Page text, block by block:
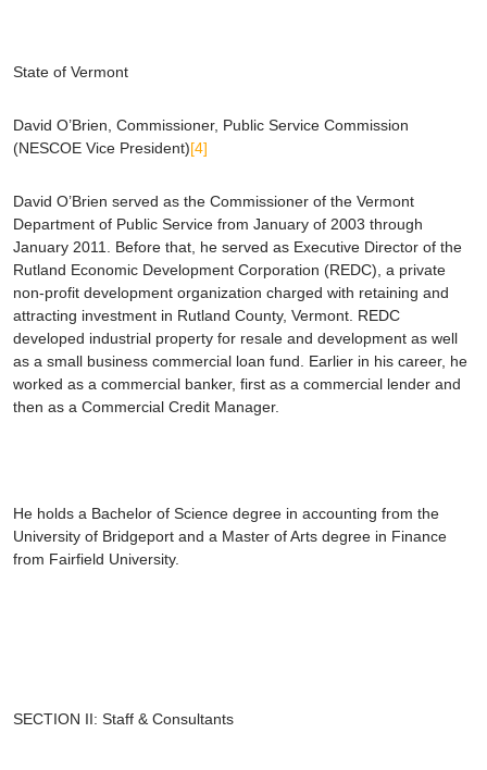
State of Vermont
David O’Brien , Commissioner, Public Service Commission
(NESCOE Vice President)[4]
David O’Brien served as the Commissioner of the Vermont
Department of Public Service from January of 2003 through
January 2011. Before that, he served as Executive Director of the
Rutland Economic Development Corporation (REDC), a private
non-profit development organization charged with retaining and
attracting investment in Rutland County, Vermont. REDC
developed industrial property for resale and development as well
as a small business commercial loan fund. Earlier in his career, he
worked as a commercial banker, first as a commercial lender and
then as a Commercial Credit Manager.
He holds a Bachelor of Science degree in accounting from the
University of Bridgeport and a Master of Arts degree in Finance
from Fairfield University.
SECTION II: Staff & Consultants